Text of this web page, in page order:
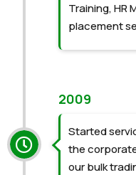
Training, HR
placement
2009
Started
the
our bulk